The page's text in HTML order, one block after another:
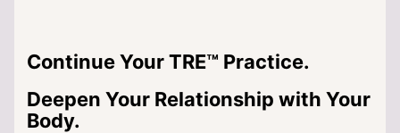
Continue Your TRE™ Practice.
Deepen Your Relationship with Your
Body.